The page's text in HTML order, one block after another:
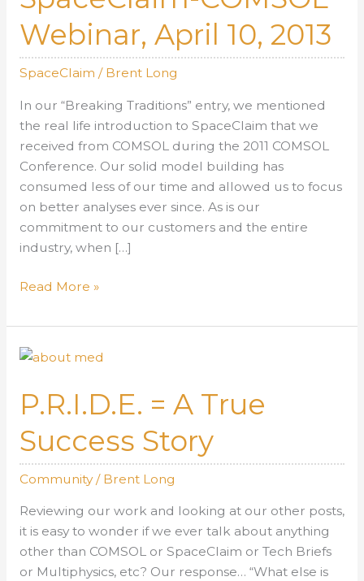
Webinar, April 10, 2013
SpaceClaim / Brent Long
In our “Breaking Traditions” entry, we mentioned
the real life introduction to SpaceClaim that we
received from COMSOL during the 2011 COMSOL
Conference. Our solid model building has
consumed less of our time and allowed us to focus
on better analyses ever since. As is our
commitment to our customers and the entire
industry, when […]
SpaceClaim-
Webinar,
April
Read More »
P.R.I.D.E. = A True
Success Story
Community/ Brent Long
Reviewing our work and looking at our other posts,
it is easy to wonder if we ever talk about anything
other than COMSOL or SpaceClaim or Tech Briefs
or Multiphysics, etc? Our response… “What else is